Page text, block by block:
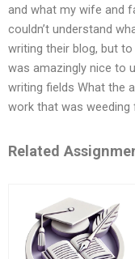
and what my wife and
couldn’t understand
writing their blog, but
was amazingly nice to
writing fields What the
work that was weeding
Related